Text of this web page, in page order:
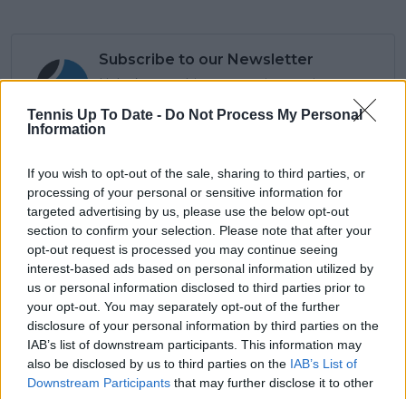
Tennis Up To Date - Do Not Process My Personal
Information
If you wish to opt-out of the sale, sharing to third parties, or
processing of your personal or sensitive information for
targeted advertising by us, please use the below opt-out
section to confirm your selection. Please note that after your
opt-out request is processed you may continue seeing
interest-based ads based on personal information utilized by
us or personal information disclosed to third parties prior to
your opt-out. You may separately opt-out of the further
disclosure of your personal information by third parties on the
IAB’s list of downstream participants. This information may
also be disclosed by us to third parties on the IAB’s List of
Downstream Participants that may further disclose it to other
Subscribe to our Newsletter
Unlock your ultimate tennis experience—
subscribe today for exclusive access to top
stories.
Subscribe
Cristhián Avila
Cristhián Ávila is a tennis journalist based in Santiago,
Chile, and has been part of the TennisUpToDate team
since early 2023. He covers the ATP and WTA Tours as
well as all four Grand Slams, producing breaking news,
match reports, analysis, and regular liveblogs from
major tournaments.